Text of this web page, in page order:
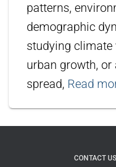
patterns,
demographic
studying
urban growth,
spread, Read
CONTACT US